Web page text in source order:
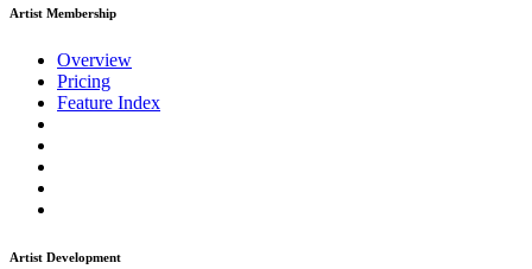
Artist Membership
Overview
Pricing
Feature Index
Artist Development